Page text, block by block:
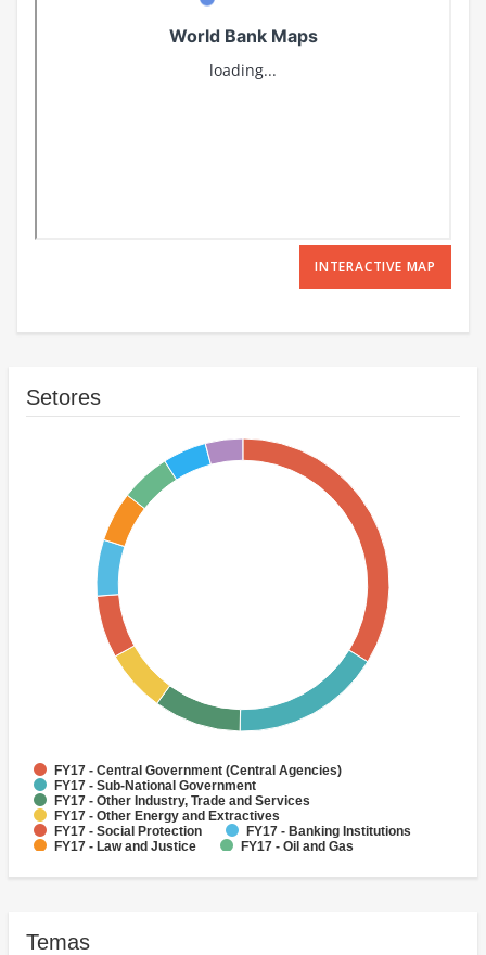
INTERACTIVE MAP
Setores
FY17 - Central Government (Central Agencies)
FY17 - Sub-National Government
FY17 - Other Industry, Trade and Services
FY17 - Other Energy and Extractives
FY17 - Social Protection
FY17 - Banking Institutions
FY17 - Law and Justice
FY17 - Oil and Gas
FY17 - Health
Temas